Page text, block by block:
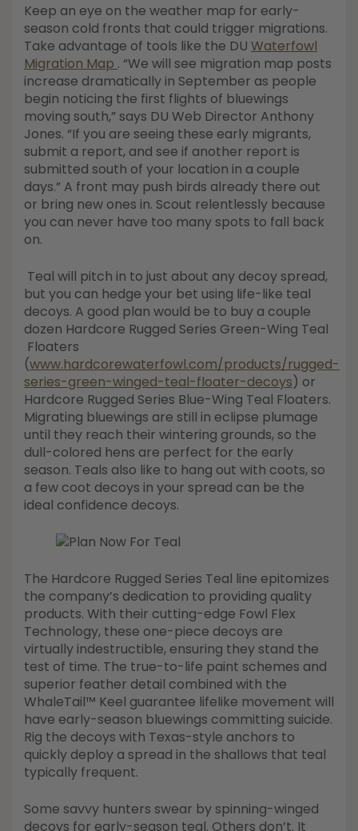
Keep an eye on the weather map for early-
season cold fronts that could trigger migrations.
Take advantage of tools like the DU Waterfowl
Migration Map . “We will see migration map posts
increase dramatically in September as people
begin noticing the first flights of bluewings
moving south,” says DU Web Director Anthony
Jones. “If you are seeing these early migrants,
submit a report, and see if another report is
submitted south of your location in a couple
days.” A front may push birds already there out
or bring new ones in. Scout relentlessly because
you can never have too many spots to fall back
on.
Teal will pitch in to just about any decoy spread,
but you can hedge your bet using life-like teal
decoys. A good plan would be to buy a couple
dozen Hardcore Rugged Series Green-Wing Teal
Floaters
(www.hardcorewaterfowl.com/products/rugged-
series-green-winged-teal-floater-decoys) or
Hardcore Rugged Series Blue-Wing Teal Floaters.
Migrating bluewings are still in eclipse plumage
until they reach their wintering grounds, so the
dull-colored hens are perfect for the early
season. Teals also like to hang out with coots, so
a few coot decoys in your spread can be the
ideal confidence decoys.
The Hardcore Rugged Series Teal line epitomizes
the company’s dedication to providing quality
products. With their cutting-edge Fowl Flex
Technology, these one-piece decoys are
virtually indestructible, ensuring they stand the
test of time. The true-to-life paint schemes and
superior feather detail combined with the
WhaleTail™ Keel guarantee lifelike movement will
have early-season bluewings committing suicide.
Rig the decoys with Texas-style anchors to
quickly deploy a spread in the shallows that teal
typically frequent.
Some savvy hunters swear by spinning-winged
decoys for early-season teal. Others don’t. It